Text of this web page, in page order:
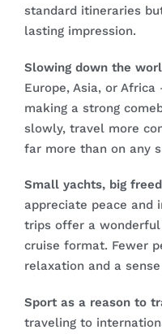
standard itineraries
lasting impression.
Slowing down the
Europe, Asia, or
making a strong
slowly, travel more
far more than on any
Small yachts, big
appreciate peace and
trips offer a
cruise format. Fewer
relaxation and a
Sport as a reason to
traveling to